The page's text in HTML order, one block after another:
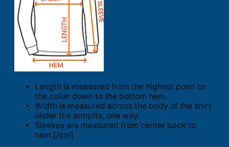
Length is measured from the highest point on
the collar down to the bottom hem.
Width is measured across the body of the shirt
under the armpits, one way.
Sleeves are measured from center back to
hem.[/col]